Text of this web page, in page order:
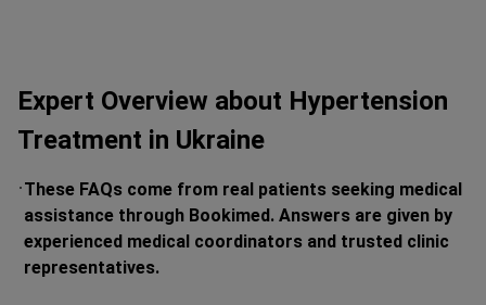
Expert Overview about Hypertension
Treatment in Ukraine
These FAQs come from real patients seeking medical
assistance through Bookimed. Answers are given by
experienced medical coordinators and trusted clinic
representatives.